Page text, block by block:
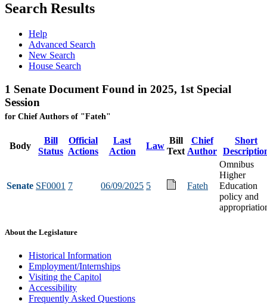
Search Results
Help
Advanced Search
New Search
House Search
1 Senate Document Found in 2025, 1st Special
Session
for Chief Authors of "Fateh"
Body
Bill
Status
Official
Actions
Last
Action
Law
Bill
Text
Chief
Author
Short
Senate SF0001 7 06/09/2025 5 Fateh
Omnibus
Higher
Education
policy and
About the Legislature
Historical Information
Employment/Internships
Visiting the Capitol
Accessibility
Frequently Asked Questions